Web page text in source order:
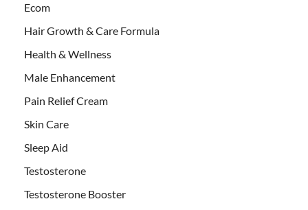
Ecom
Hair Growth & Care Formula
Health & Wellness
Male Enhancement
Pain Relief Cream
Skin Care
Sleep Aid
Testosterone
Testosterone Booster